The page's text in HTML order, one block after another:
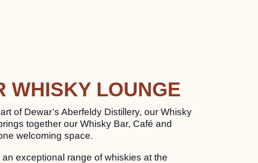
WHISKY LOUNGE
of Dewar’s Aberfeldy Distillery, our Whisky
together our Whisky Bar, Café and
welcoming space.
an exceptional range of whiskies at the